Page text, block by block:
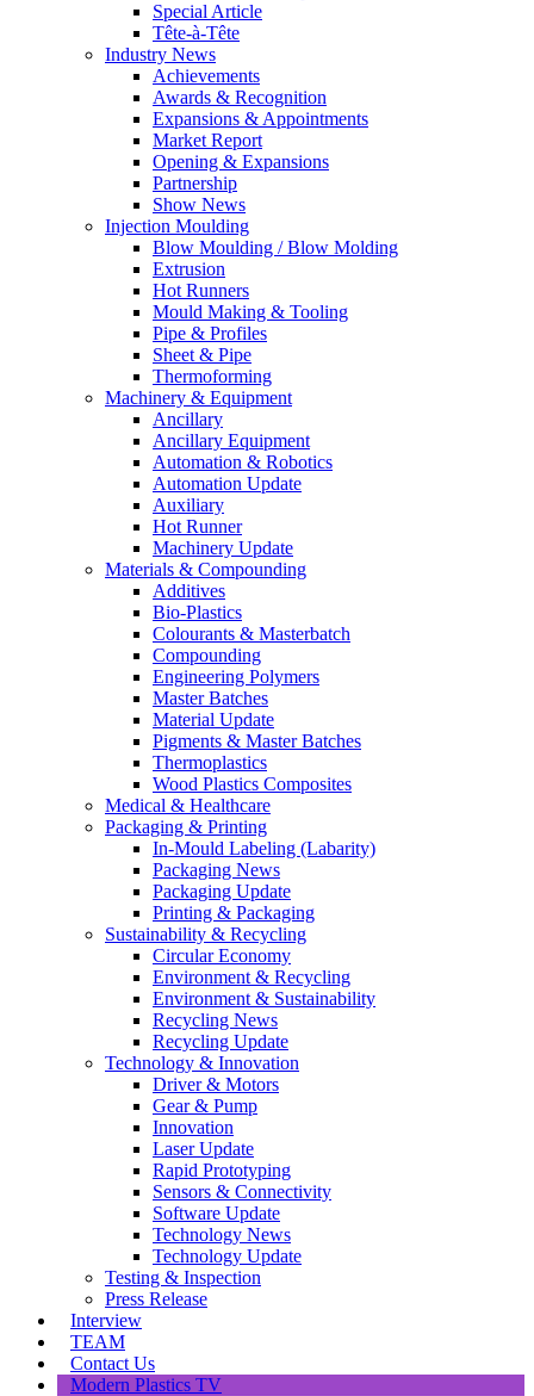
Special Article
Tête-à-Tête
Industry News
Achievements
Awards & Recognition
Expansions & Appointments
Market Report
Opening & Expansions
Partnership
Show News
Injection Moulding
Blow Moulding / Blow Molding
Extrusion
Hot Runners
Mould Making & Tooling
Pipe & Profiles
Sheet & Pipe
Thermoforming
Machinery & Equipment
Ancillary
Ancillary Equipment
Automation & Robotics
Automation Update
Auxiliary
Hot Runner
Machinery Update
Materials & Compounding
Additives
Bio-Plastics
Colourants & Masterbatch
Compounding
Engineering Polymers
Master Batches
Material Update
Pigments & Master Batches
Thermoplastics
Wood Plastics Composites
Medical & Healthcare
Packaging & Printing
In-Mould Labeling (Labarity)
Packaging News
Packaging Update
Printing & Packaging
Sustainability & Recycling
Circular Economy
Environment & Recycling
Environment & Sustainability
Recycling News
Recycling Update
Technology & Innovation
Driver & Motors
Gear & Pump
Innovation
Laser Update
Rapid Prototyping
Sensors & Connectivity
Software Update
Technology News
Technology Update
Testing & Inspection
Press Release
Interview
TEAM
Contact Us
Modern Plastics TV